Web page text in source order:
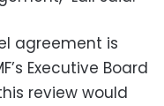
agreement is
Executive Board
review would